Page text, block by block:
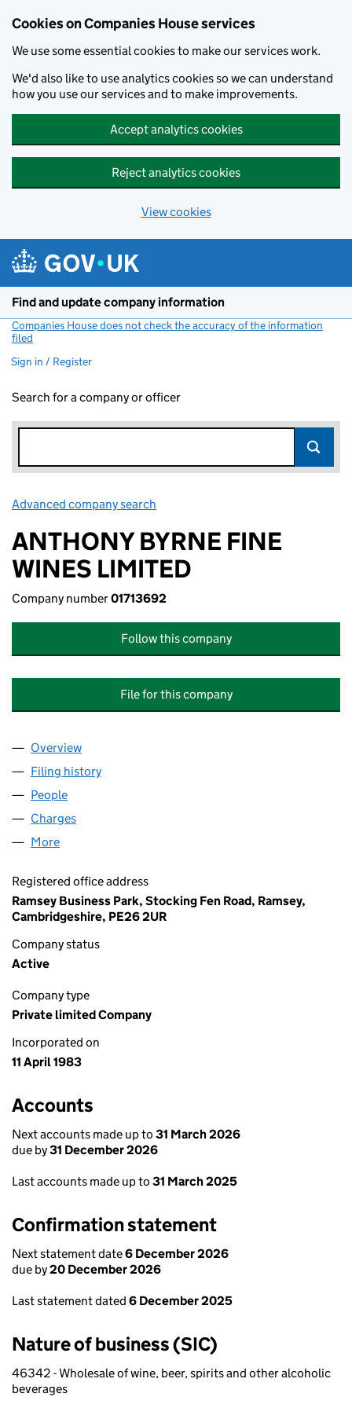
Cookies on Companies House services
We use some essential cookies to make our services work.
We'd also like to use analytics cookies so we can understand
how you use our services and to make improvements.
Accept analytics cookies
Reject analytics cookies
View cookies
Find and update company information
Companies House does not check the accuracy of the information
filed
Sign in / Register
Search for a company or officer
Advanced company search
ANTHONY BYRNE FINE
WINES LIMITED
Company number01713692
Follow this company
File for this company
Company
Overview
Filing history
People
Charges
More
Registered office address
Ramsey Business Park, Stocking Fen Road, Ramsey,
Cambridgeshire, PE26 2UR
Company status
Active
Company type
Private limited Company
Incorporated on
11 April 1983
Accounts
Next accounts made up to 31 March 2026
due by31 December 2026
Last accounts made up to 31 March 2025
Confirmation statement
Next statement date6 December 2026
due by20 December 2026
Last statement dated 6 December 2025
Nature of business (SIC)
46342 - Wholesale of wine, beer, spirits and other alcoholic
beverages